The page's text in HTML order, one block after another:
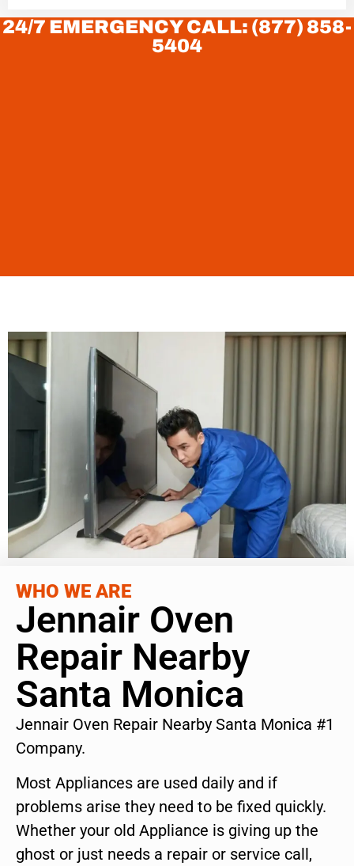
24/7 EMERGENCY CALL: (877) 858-
5404
WHO WE ARE
Jennair Oven
Repair Nearby
Santa Monica
Jennair Oven Repair Nearby Santa Monica #1
Company.
Most Appliances are used daily and if
problems arise they need to be fixed quickly.
Whether your old Appliance is giving up the
ghost or just needs a repair or service call,